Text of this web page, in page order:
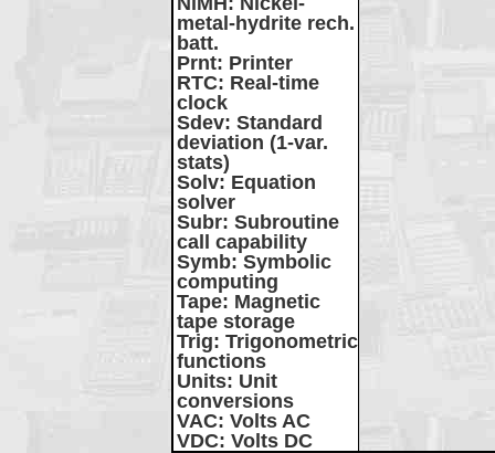
metal-hydrite rech.
batt.
Prnt: Printer
RTC: Real-time
clock
Sdev: Standard
deviation (1-var.
stats)
Solv: Equation
solver
Subr: Subroutine
call capability
Symb: Symbolic
computing
Tape: Magnetic
tape storage
Trig: Trigonometric
functions
Units: Unit
conversions
VAC: Volts AC
VDC: Volts DC